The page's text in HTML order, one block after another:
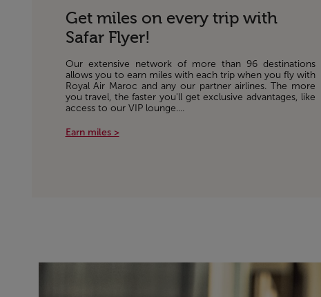
Get miles on every trip with
Safar Flyer!
Our extensive network of more than 96 destinations
allows you to earn miles with each trip when you fly with
Royal Air Maroc and any our partner airlines. The more
you travel, the faster you'll get exclusive advantages, like
access to our VIP lounge....
Earn miles >